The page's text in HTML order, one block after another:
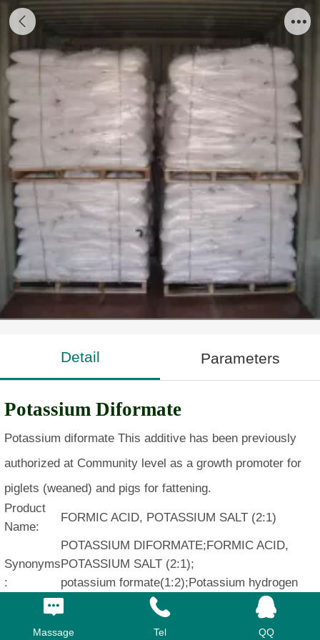
Potassium diformate
Detail Parameters
Potassium Diformate
Potassium diformate This additive has been previously
authorized at Community level as a growth promoter for
piglets (weaned) and pigs for fattening.
Product
Name:
FORMIC ACID, POTASSIUM SALT (2:1)
Synonyms
:
POTASSIUM DIFORMATE;FORMIC ACID,
POTASSIUM SALT (2:1);
potassium formate(1:2);Potassium hydrogen
diformate (KHF)
Massage Tel QQ